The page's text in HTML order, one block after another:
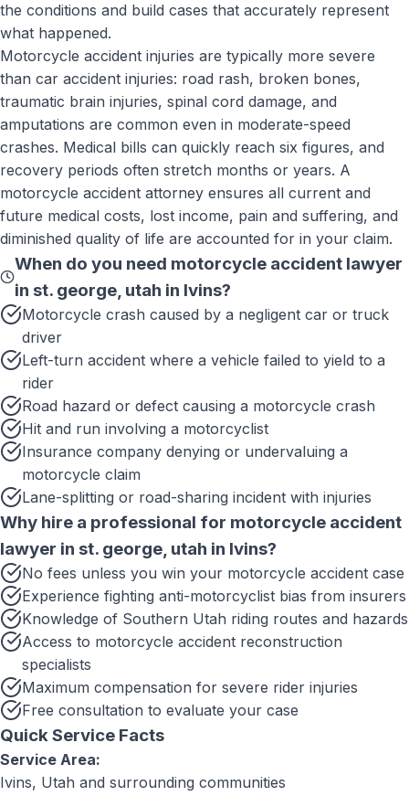
the conditions and build cases that accurately represent
what happened.
Motorcycle accident injuries are typically more severe
than car accident injuries: road rash, broken bones,
traumatic brain injuries, spinal cord damage, and
amputations are common even in moderate-speed
crashes. Medical bills can quickly reach six figures, and
recovery periods often stretch months or years. A
motorcycle accident attorney ensures all current and
future medical costs, lost income, pain and suffering, and
diminished quality of life are accounted for in your claim.
When do you need motorcycle accident lawyer
in st. george, utah in Ivins?
Motorcycle crash caused by a negligent car or truck
driver
Left-turn accident where a vehicle failed to yield to a
rider
Road hazard or defect causing a motorcycle crash
Hit and run involving a motorcyclist
Insurance company denying or undervaluing a
motorcycle claim
Lane-splitting or road-sharing incident with injuries
Why hire a professional for motorcycle accident
lawyer in st. george, utah in Ivins?
No fees unless you win your motorcycle accident case
Experience fighting anti-motorcyclist bias from insurers
Knowledge of Southern Utah riding routes and hazards
Access to motorcycle accident reconstruction
specialists
Maximum compensation for severe rider injuries
Free consultation to evaluate your case
Quick Service Facts
Service Area:
Ivins, Utah and surrounding communities